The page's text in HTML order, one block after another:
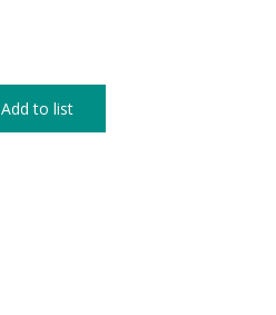
Add to list